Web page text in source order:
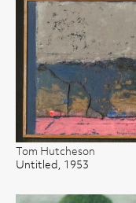
Tom Hutcheson
Untitled, 1953